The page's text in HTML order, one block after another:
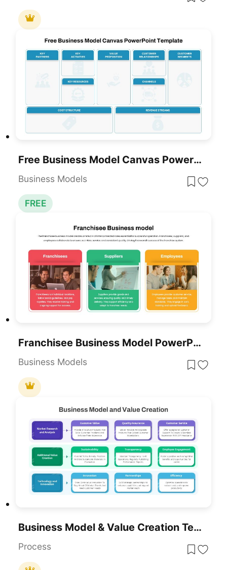
Free Business Model Canvas PowerPoint Template
Business Models
FREE
Franchisee Business Model PowerPoint Template
Business Models
Business Model & Value Creation Template For PowerPoint & Google Slides
Process